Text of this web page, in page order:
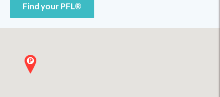
Find your PFL®